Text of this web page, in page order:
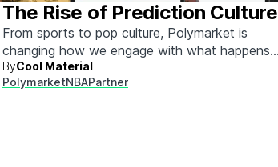
The Rise of Prediction Culture
From sports to pop culture, Polymarket is
changing how we engage with what happens
next.
ByCool Material
PolymarketNBAPartner